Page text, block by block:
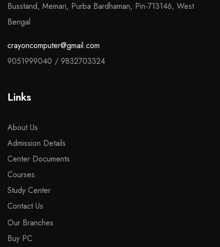
Busstand, Memari, Purba Bardhaman, Pin-713146, West
Bengal
crayoncomputer@gmail.com
9051999040 / 9832703324
Links
About Us
Admission Details
Center Documents
Courses
Study Center
Contact Us
Our Branches
Buy PC